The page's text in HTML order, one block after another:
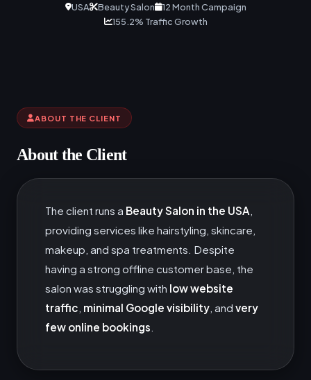
USA Beauty Salon
12 Month Campaign
155.2% Traffic Growth
ABOUT THE CLIENT
About the Client
The client runs a Beauty Salon in the USA
providing services like hairstyling, skincare,
makeup, and spa treatments. Despite
having a strong offline customer base, the
salon was struggling with low website
traffic minimal Google visibility , and very
few online bookings